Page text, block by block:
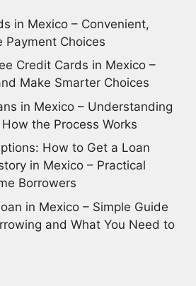
in Mexico – Convenient,
Payment Choices
Credit Cards in Mexico –
Make Smarter Choices
in Mexico – Understanding
the Process Works
How to Get a Loan
in Mexico – Practical
Borrowers
in Mexico – Simple Guide
and What You Need to